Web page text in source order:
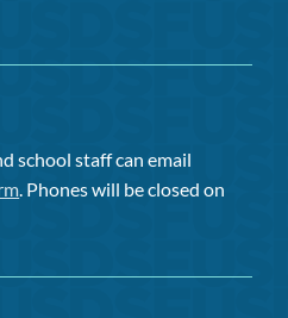
school staff can email
. Phones will be closed on